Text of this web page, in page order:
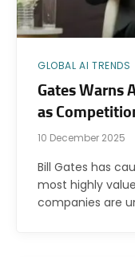
GLOBAL AI TRENDS
Gates Warns
as
10 December 2025
Bill Gates has
most highly
companies are